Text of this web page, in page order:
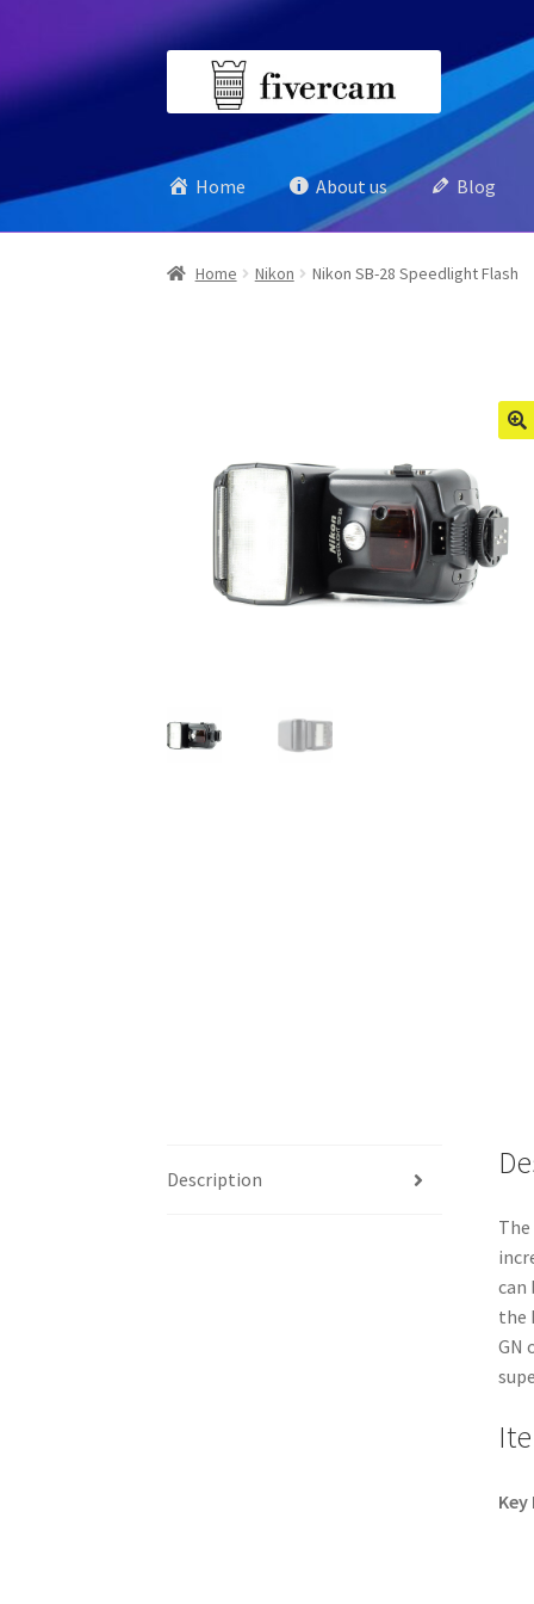
Home About us Blog
Home Nikon Nikon SB-28 Speedlight Flash
Description
can
the
GN